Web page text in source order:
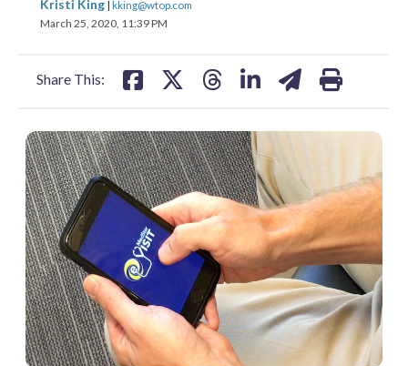
Kristi King | kking@wtop.com
March 25, 2020, 11:39 PM
Share This:
on on